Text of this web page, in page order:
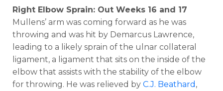
Right Elbow Sprain: Out Weeks 16 and 17
Mullens’ arm was coming forward as he was
throwing and was hit by Demarcus Lawrence,
leading to a likely sprain of the ulnar collateral
ligament, a ligament that sits on the inside of the
elbow that assists with the stability of the elbow
for throwing. He was relieved by C.J. Beathard ,